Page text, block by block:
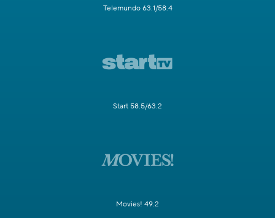
Telemundo 63.1/58.4
Start 58.5/63.2
Movies! 49.2